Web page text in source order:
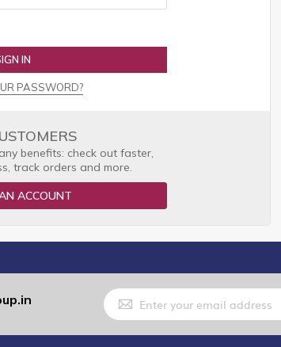
IN
PASSWORD?
benefits: check out faster,
track orders and more.
ACCOUNT
Sign
Up
for
Our